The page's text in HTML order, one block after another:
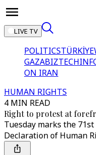
LIVE TV
POLITICSTÜRKİYE
GAZABIZTECH
ON IRAN
HUMAN RIGHTS
4 MIN READ
Right to protest at
Tuesday marks the
Declaration of Human